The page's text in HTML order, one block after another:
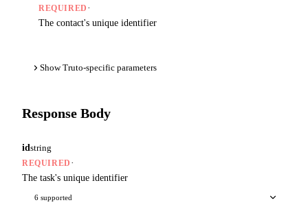
REQUIRED ·
The contact's unique identifier
Show Truto-specific parameters
Response Body
id string
REQUIRED ·
The task's unique identifier
6 supported